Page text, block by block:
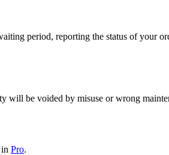
period, reporting the status of your
be voided by misuse or wrong
Pro.